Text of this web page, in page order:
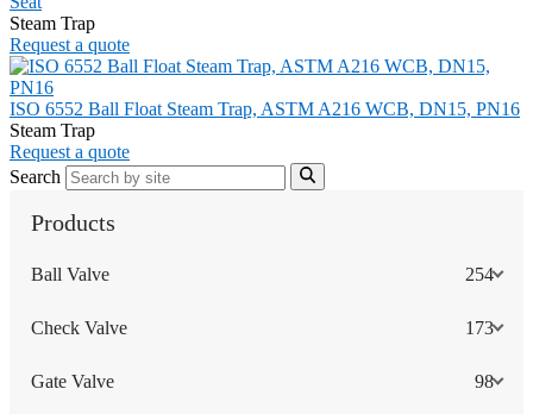
Steam Trap
Request a quote
ISO 6552 Ball Float Steam Trap, ASTM A216 WCB, DN15, PN16
Steam Trap
Request a quote
Search
Products
Ball Valve 254
Check Valve 173
Gate Valve 98